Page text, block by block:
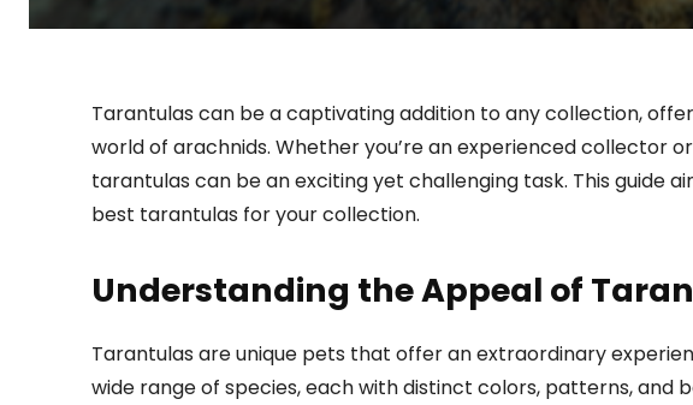
Tarantulas can be a captivating addition to any collection,
world of arachnids. Whether you’re an experienced collector
tarantulas can be an exciting yet challenging task. This guide
best tarantulas for your collection.
Understanding the Appeal of
Tarantulas are unique pets that offer an extraordinary
wide range of species, each with distinct colors, patterns, and